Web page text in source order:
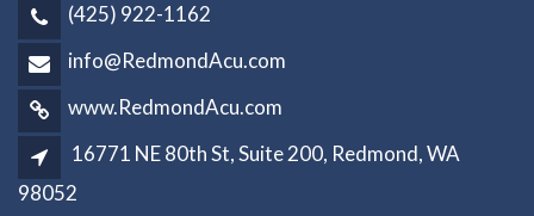
(425) 922-1162
info@RedmondAcu.com
www.RedmondAcu.com
16771 NE 80th St, Suite 200, Redmond, WA
98052